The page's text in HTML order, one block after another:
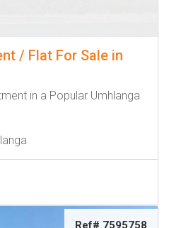
/ Flat For Sale in
in a Popular Umhlanga
Ref# 7595758